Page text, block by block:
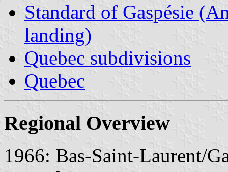
Standard of Gaspésie
landing)
Quebec subdivisions
Quebec
Regional Overview
1966: Bas-Saint-Laurent/